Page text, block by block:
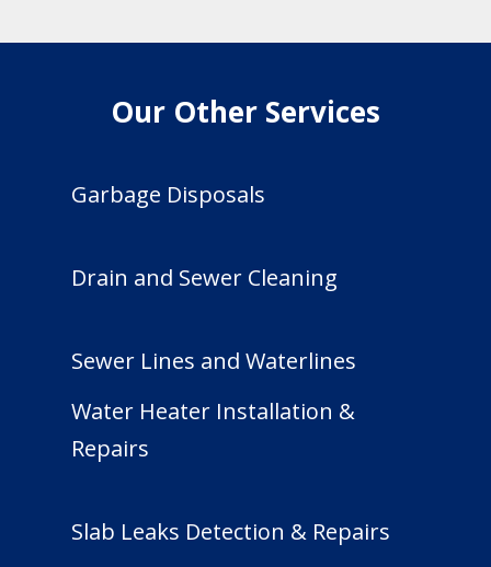
Our Other Services
Garbage Disposals
Drain and Sewer Cleaning
Sewer Lines and Waterlines
Water Heater Installation &
Repairs
Slab Leaks Detection & Repairs